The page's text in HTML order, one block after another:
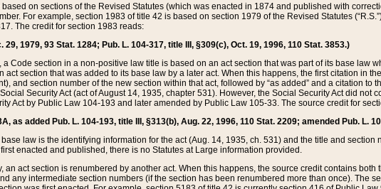
on sections of the Revised Statutes (which was enacted in 1874 and published with
For example, section 1983 of title 42 is based on section 1979 of the Revised Statutes
The credit for section 1983 reads:
29, 1979, 93 Stat. 1284; Pub. L. 104-317, title III, §309(c), Oct. 19, 1996, 110 Stat. 3853.)
a Code section in a non-positive law title is based on an act section that was part of its base law
act section that was added to its base law by a later act. When this happens, the first citation in
and section number of the new section within that act, followed by “as added” and a citation to
Security Act (act of August 14, 1935, chapter 531). However, the Social Security Act did not
Act by Public Law 104-193 and later amended by Public Law 105-33. The source credit for
as added Pub. L. 104-193, title III, §313(b), Aug. 22, 1996, 110 Stat. 2209; amended Pub. L.
law is the identifying information for the act (Aug. 14, 1935, ch. 531) and the title and
enacted and published, there is no Statutes at Large information provided.
an act section is renumbered by another act. When this happens, the source credit contains
any intermediate section numbers (if the section has been renumbered more than once). The